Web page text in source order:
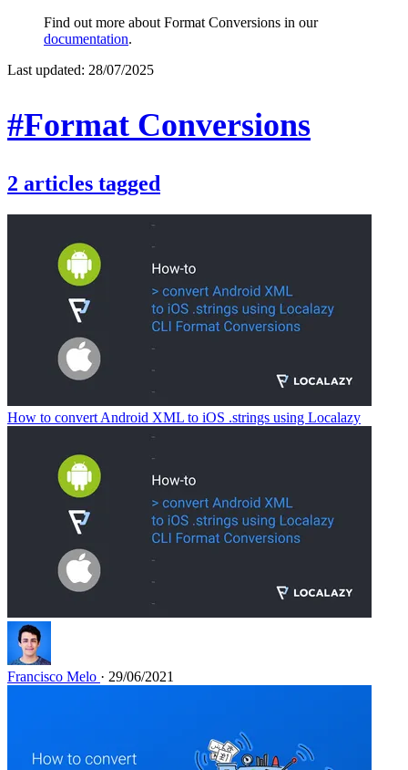
Find out more about Format Conversions in our
documentation.
Last updated: 28/07/2025
#Format Conversions
2 articles tagged
How to convert Android XML to iOS .strings using Localazy
Francisco Melo · 29/06/2021